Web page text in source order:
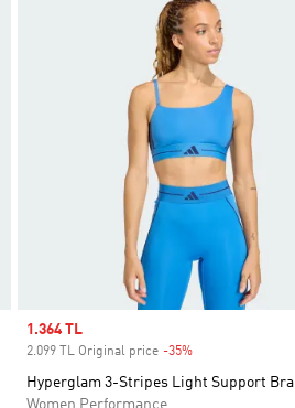
Sale price
1.364 TL
2.099 TL Original price -35%
Hyperglam 3-Stripes Light Support Bra
Women Performance